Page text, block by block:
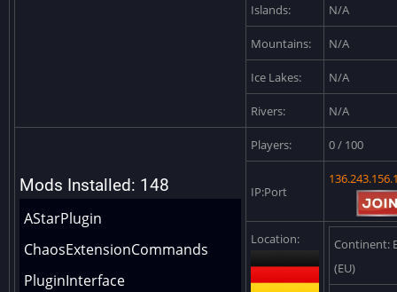
Islands: N/A
Mountains: N/A
Ice Lakes: N/A
Rivers: N/A
Mods Installed: 148
AStarPlugin
ChaosExtensionCommands
PluginInterface
Players: 0 / 100
IP:Port
Location:
Continent:
(EU)